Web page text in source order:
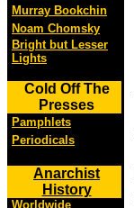
Murray Bookchin
Noam Chomsky
Bright but Lesser
Lights
Cold Off The
Presses
Pamphlets
Periodicals
Anarchist
History
Worldwide